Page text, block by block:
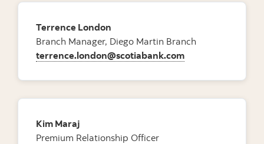
Terrence London
Branch Manager, Diego Martin Branch
terrence.london@scotiabank.com
Kim Maraj
Premium Relationship Officer